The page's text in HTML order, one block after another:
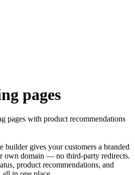
pages
pages with product recommendations
builder gives your customers a branded
own domain — no third-party redirects.
product recommendations, and